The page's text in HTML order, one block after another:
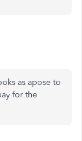
as apose to
for the